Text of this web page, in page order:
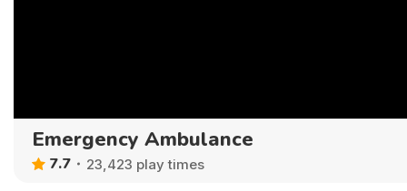
Emergency Ambulance
7.7 23,423 play times